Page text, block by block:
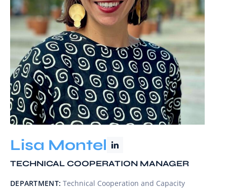
Lisa Montel
TECHNICAL COOPERATION MANAGER
DEPARTMENT: Technical Cooperation and Capacity